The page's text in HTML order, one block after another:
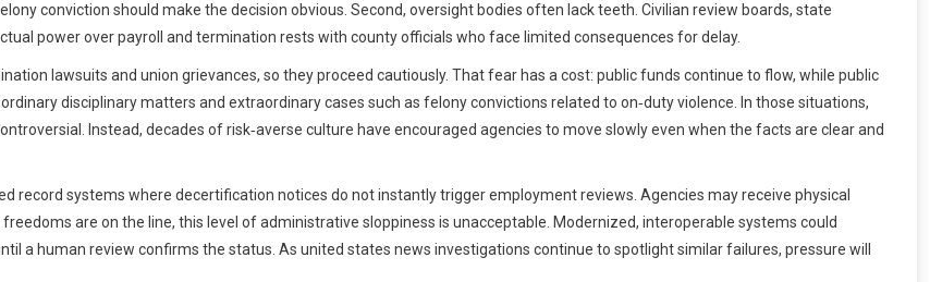
conviction should make the decision obvious. Second, oversight bodies often lack teeth. Civilian review boards, state
power over payroll and termination rests with county officials who face limited consequences for delay.
lawsuits and union grievances, so they proceed cautiously. That fear has a cost: public funds continue to flow, while public
disciplinary matters and extraordinary cases such as felony convictions related to on‑duty violence. In those situations,
Instead, decades of risk‑averse culture have encouraged agencies to move slowly even when the facts are clear and
record systems where decertification notices do not instantly trigger employment reviews. Agencies may receive physical
are on the line, this level of administrative sloppiness is unacceptable. Modernized, interoperable systems could
a human review confirms the status. As united states news investigations continue to spotlight similar failures, pressure will